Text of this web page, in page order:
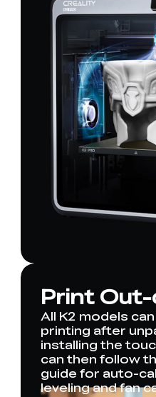
Print
All K2 models
printing after
installing the
can then follow
guide for auto-
leveling and fan